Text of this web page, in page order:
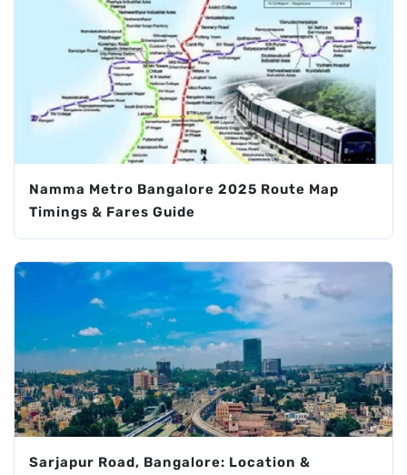
Namma Metro Bangalore 2025 Route Map
Timings & Fares Guide
Sarjapur Road, Bangalore: Location &